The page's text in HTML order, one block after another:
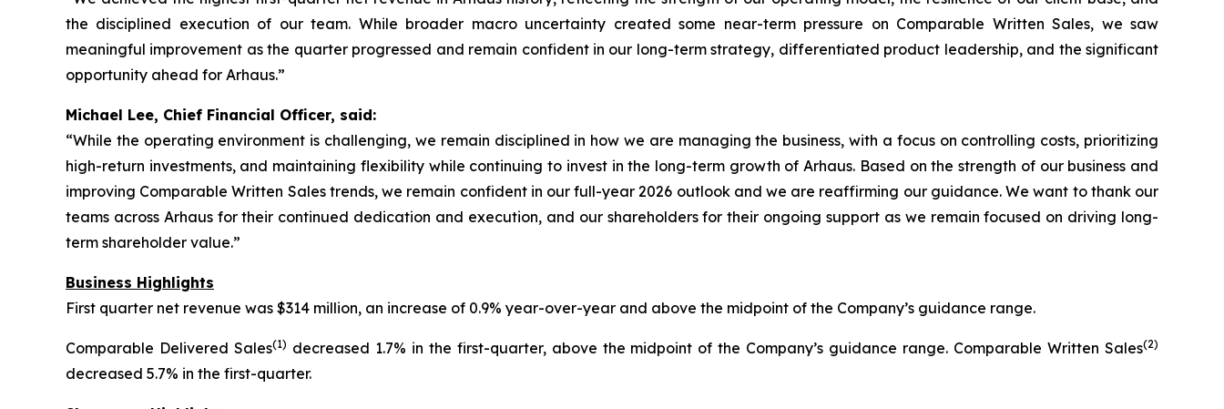
the disciplined execution of our team. While broader macro uncertainty created some near-term pressure on Comparable Written Sales, we saw
meaningful improvement as the quarter progressed and remain confident in our long-term strategy, differentiated product leadership, and the significant
opportunity ahead for Arhaus.”
Michael Lee, Chief Financial Officer, said:
“While the operating environment is challenging, we remain disciplined in how we are managing the business, with a focus on controlling costs, prioritizing
high-return investments, and maintaining flexibility while continuing to invest in the long-term growth of Arhaus. Based on the strength of our business and
improving Comparable Written Sales trends, we remain confident in our full-year 2026 outlook and we are reaffirming our guidance. We want to thank our
teams across Arhaus for their continued dedication and execution, and our shareholders for their ongoing support as we remain focused on driving long-
term shareholder value.”
Business Highlights
First quarter net revenue was $314 million, an increase of 0.9% year-over-year and above the midpoint of the Company’s guidance range.
Comparable Delivered Sales(1) decreased 1.7% in the first-quarter, above the midpoint of the Company’s guidance range. Comparable Written Sales(2)
decreased 5.7% in the first-quarter.